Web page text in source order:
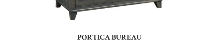
PORTICA BUREAU